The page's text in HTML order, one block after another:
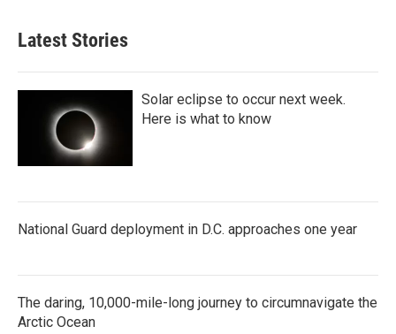
Latest Stories
Solar eclipse to occur next week.
Here is what to know
National Guard deployment in D.C. approaches one year
The daring, 10,000-mile-long journey to circumnavigate the
Arctic Ocean